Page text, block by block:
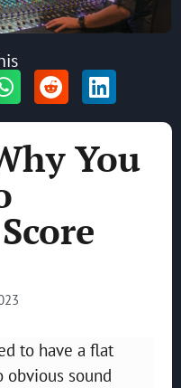
You
to have a flat
obvious sound